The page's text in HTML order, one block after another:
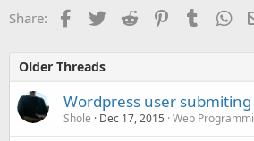
Share: Facebook
TwitterReddit PinterestTumblr
Older Threads
Wordpress user submiting
Shole Dec 17, 2015 Web